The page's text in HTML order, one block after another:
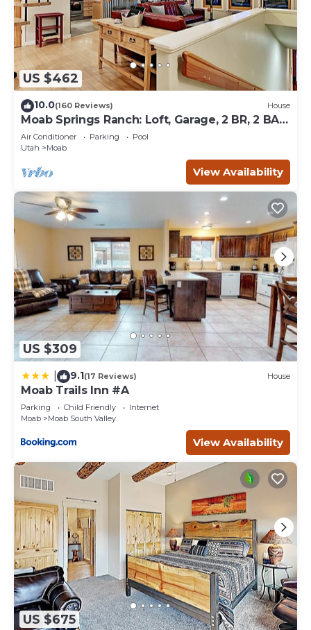
US $462
10.0(160 Reviews) House
Moab Springs Ranch: Loft, Garage, 2 BR, 2 BA,
Pool, Park, Spa
Air Conditioner Parking
Pool
Utah
Moab
View Availability
US $309
9.1(17 Reviews) House
Moab Trails Inn #A
Parking Child Friendly
Internet
Moab
Moab South Valley
View Availability
US $675